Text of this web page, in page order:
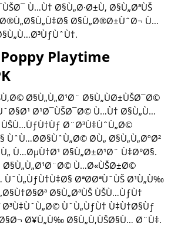
Ù…Ù† Ø§Ù„Ø·Ø±Ù‚ Ø§Ù„ØªÙŠ
Ø§Ù„Ø®Ø±ÙˆØ¬ Ù…
Playtime
Ø§Ù„Ù„Ø¹Ø¨ Ø§Ù„ÙØ±ÙŠØ¯Ø©
Ø¹Ø¯ÙŠØ¯Ø© Ù…Ù† Ø§Ù„Ù…
ÙŠÙ…ÙƒÙ†Ùƒ Ø¨Ø³Ù‡ÙˆÙ„Ø©
ÙˆÙ…Ø­Ø§ÙˆÙ„Ø© Ø­Ù„ Ø§Ù„Ù„ØºØ²
Ù…ØµÙ†Ø¹ Ø§Ù„Ø±Ø¹Ø¨ Ù‡Ø°Ø§.
Ø§Ù„Ù„Ø¹Ø¨Ø© Ù…Ø«ÙŠØ±Ø©
ÙˆÙ„ÙƒÙ†Ù‡Ø§ ØªØ­ØªÙˆÙŠ Ø¹Ù„Ù‰
Ø§Ù„ØªÙŠ ÙŠÙ…ÙƒÙ†
ÙˆÙ„ÙƒÙ† Ù‡Ù†Ø§Ùƒ
Ø¥Ù„Ù‰ Ø§Ù„Ù‚ÙŠØ§Ù… Ø¨Ù‡.